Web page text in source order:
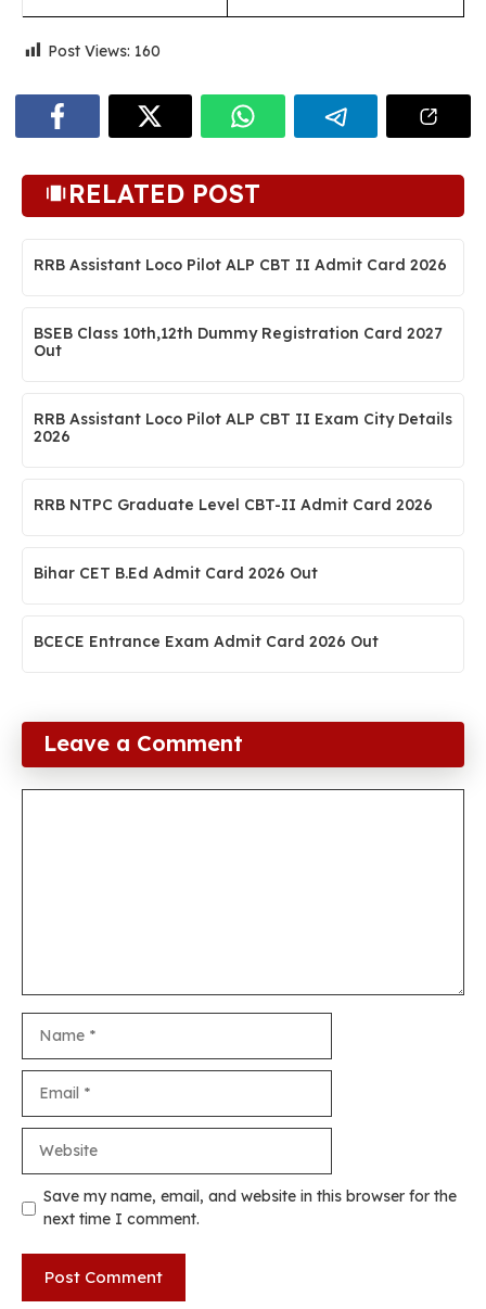
Post Views: 160
RELATED POST
RRB Assistant Loco Pilot ALP CBT II Admit Card 2026
BSEB Class 10th,12th Dummy Registration Card 2027
Out
RRB Assistant Loco Pilot ALP CBT II Exam City Details
2026
RRB NTPC Graduate Level CBT-II Admit Card 2026
Bihar CET B.Ed Admit Card 2026 Out
BCECE Entrance Exam Admit Card 2026 Out
Leave a Comment
Save my name, email, and website in this browser for the
next time I comment.